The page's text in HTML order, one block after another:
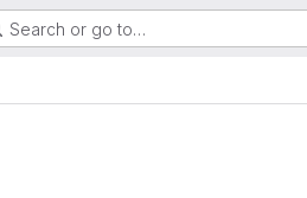
Search or go to…